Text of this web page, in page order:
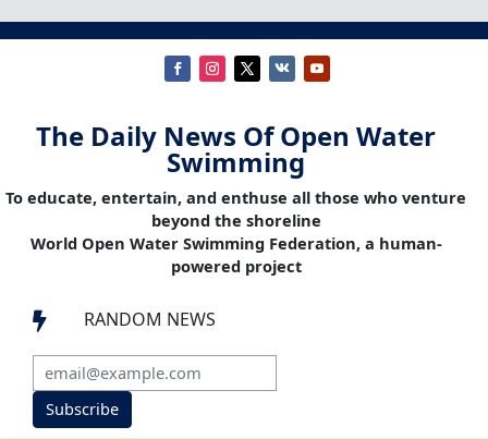
The Daily News Of Open Water
Swimming
To educate, entertain, and enthuse all those who venture
beyond the shoreline
World Open Water Swimming Federation, a human-
powered project
 RANDOM NEWS
Subscribe